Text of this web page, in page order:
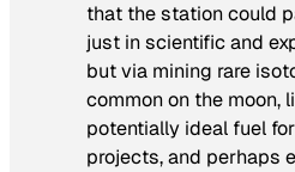
that the station could
just in scientific and
but via mining rare
common on the moon,
potentially ideal fuel
projects, and perhaps